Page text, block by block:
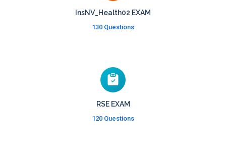
InsNV_Health02 EXAM
130 Questions
RSE EXAM
120 Questions